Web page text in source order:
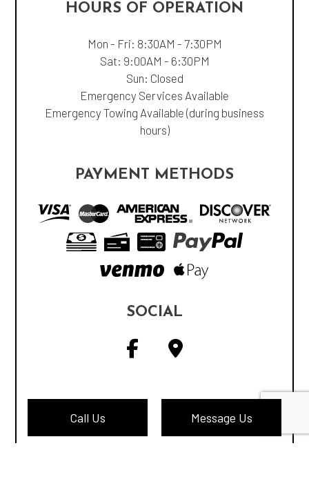
Call Us Message Us
HOURS OF OPERATION
Mon - Fri: 8:30AM - 7:30PM
Sat: 9:00AM - 6:30PM
Sun: Closed
Emergency Services Available
Emergency Towing Available (during business
hours)
PAYMENT METHODS
SOCIAL